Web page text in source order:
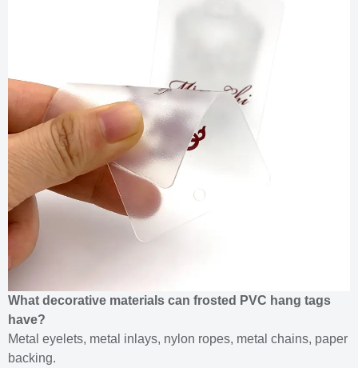
What decorative materials can frosted PVC hang tags
have?
Metal eyelets, metal inlays, nylon ropes, metal chains, paper
backing.